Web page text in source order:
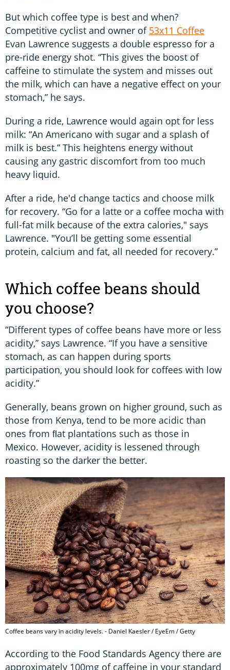
But which coffee type is best and when?
Competitive cyclist and owner of 53x11 Coffee
Evan Lawrence suggests a double espresso for a
pre-ride energy shot. “This gives the boost of
caffeine to stimulate the system and misses out
the milk, which can have a negative effect on your
stomach,” he says.
During a ride, Lawrence would again opt for less
milk: “An Americano with sugar and a splash of
milk is best.” This heightens energy without
causing any gastric discomfort from too much
heavy liquid.
After a ride, he'd change tactics and choose milk
for recovery. “Go for a latte or a coffee mocha with
full-fat milk because of the extra calories," says
Lawrence. "You’ll be getting some essential
protein, calcium and fat, all needed for recovery.”
Which coffee beans should
you choose?
“Different types of coffee beans have more or less
acidity,” says Lawrence. “If you have a sensitive
stomach, as can happen during sports
participation, you should look for coffees with low
acidity.”
Generally, beans grown on higher ground, such as
those from Kenya, tend to be more acidic than
ones from ﬂat plantations such as those in
Mexico. However, acidity is lessened through
roasting so the darker the better.
Coffee beans vary in acidity levels. - Daniel Kaesler / EyeEm / Getty
According to the Food Standards Agency there are
approximately 100mg of caffeine in your standard